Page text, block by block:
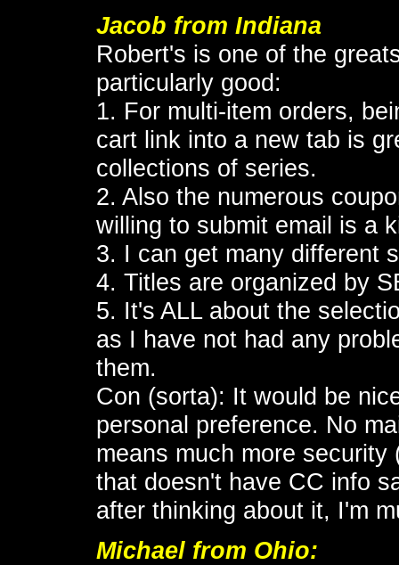
Jacob from Indiana
Robert's is one of the
particularly good:
1. For multi-item orders,
cart link into a new tab is
collections of series.
2. Also the numerous
willing to submit email is a
3. I can get many different
4. Titles are organized by
5. It's ALL about the
as I have not had any
them.
Con (sorta): It would be
personal preference. No
means much more
that doesn't have CC info
after thinking about it, I'm
Michael from Ohio: